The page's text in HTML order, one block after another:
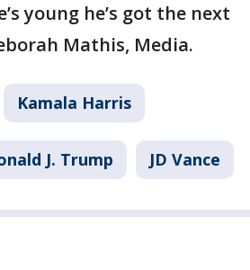
young he’s got the next
Mathis, Media.
Kamala Harris
J. Trump JD Vance